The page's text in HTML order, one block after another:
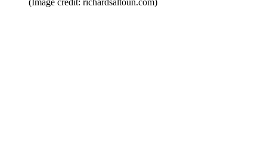
(Image credit: richardsaltoun.com)